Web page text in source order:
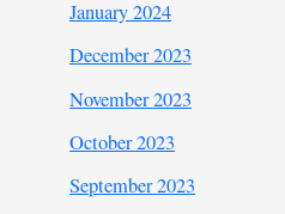
January 2024
December 2023
November 2023
October 2023
September 2023